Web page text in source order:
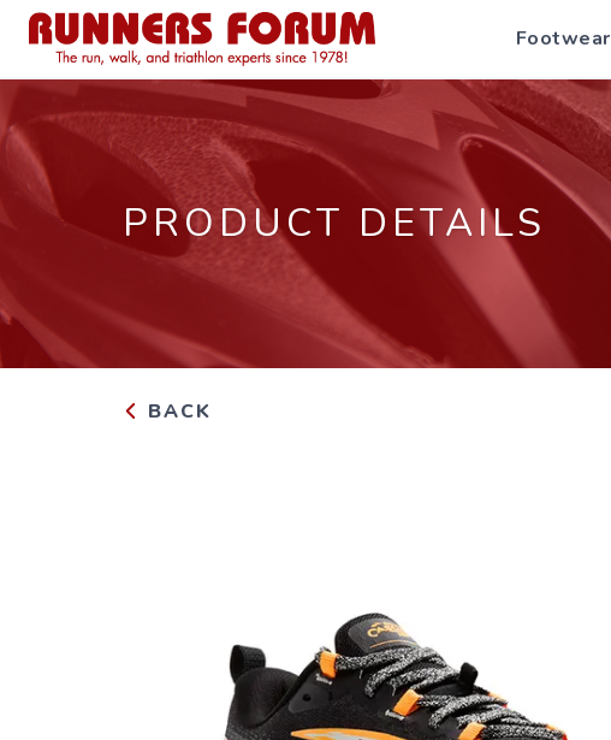
Footwear
PRODUCT DETAILS
BACK